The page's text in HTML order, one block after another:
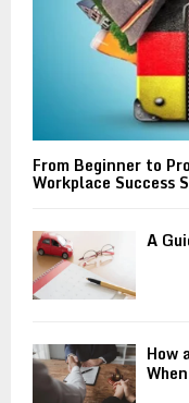
From Beginner to
Workplace Success
A
How